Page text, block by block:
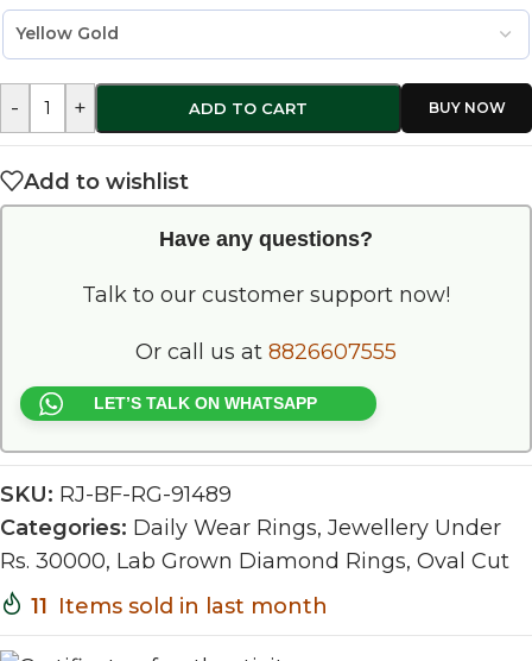
- + ADD TO CART
Add to wishlist
Have any questions?
Talk to our customer support now!
Or call us at 8826607555
LET’S TALK ON WHATSAPP
SKU: RJ-BF-RG-91489
Categories: Daily Wear Rings, Jewellery Under
Rs. 30000, Lab Grown Diamond Rings, Oval Cut
11 Items sold in last month